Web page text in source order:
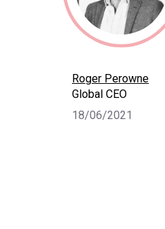
Roger Perowne
Global CEO
18/06/2021